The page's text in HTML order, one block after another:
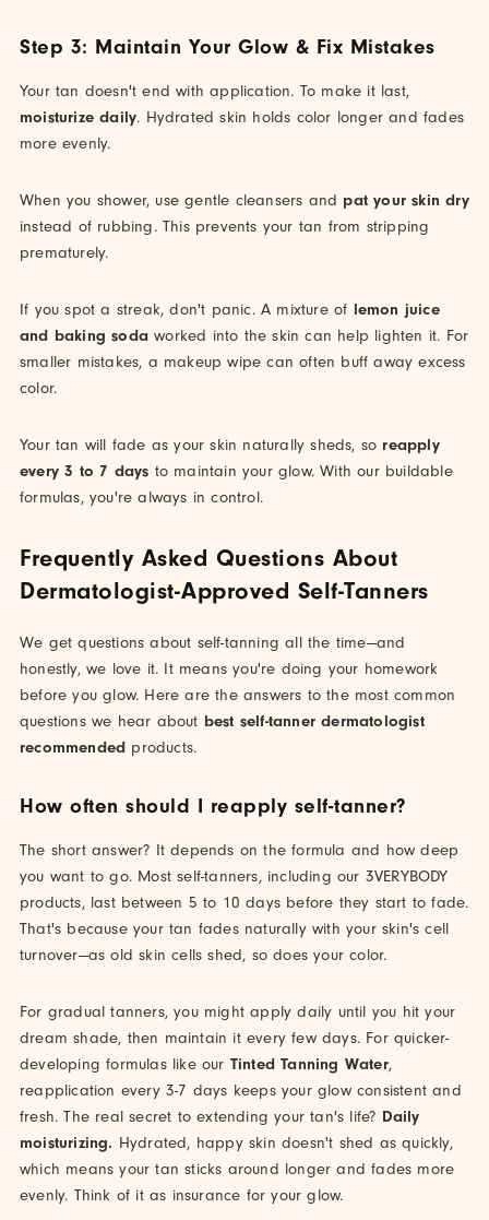
Step 3: Maintain Your Glow & Fix Mistakes
Your tan doesn't end with application. To make it last,
moisturize daily. Hydrated skin holds color longer and fades
more evenly.
When you shower, use gentle cleansers and pat your skin dry
instead of rubbing. This prevents your tan from stripping
prematurely.
If you spot a streak, don't panic. A mixture of lemon juice
and baking soda worked into the skin can help lighten it. For
smaller mistakes, a makeup wipe can often buff away excess
color.
Your tan will fade as your skin naturally sheds, so reapply
every 3 to 7 days to maintain your glow. With our buildable
formulas, you're always in control.
Frequently Asked Questions About
Dermatologist-Approved Self-Tanners
We get questions about self-tanning all the time—and
honestly, we love it. It means you're doing your homework
before you glow. Here are the answers to the most common
questions we hear about best self-tanner dermatologist
recommended products.
How often should I reapply self-tanner?
The short answer? It depends on the formula and how deep
you want to go. Most self-tanners, including our 3VERYBODY
products, last between 5 to 10 days before they start to fade.
That's because your tan fades naturally with your skin's cell
turnover—as old skin cells shed, so does your color.
For gradual tanners, you might apply daily until you hit your
dream shade, then maintain it every few days. For quicker-
developing formulas like our Tinted Tanning Water,
reapplication every 3-7 days keeps your glow consistent and
fresh. The real secret to extending your tan's life? Daily
moisturizing. Hydrated, happy skin doesn't shed as quickly,
which means your tan sticks around longer and fades more
evenly. Think of it as insurance for your glow.